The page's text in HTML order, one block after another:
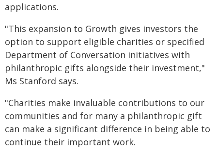
applications.
"This expansion to Growth gives investors the
option to support eligible charities or specified
Department of Conversation initiatives with
philanthropic gifts alongside their investment,"
Ms Stanford says.
"Charities make invaluable contributions to our
communities and for many a philanthropic gift
can make a significant difference in being able to
continue their important work.